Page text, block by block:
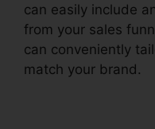
can easily include
from your sales
can conveniently
match your brand.